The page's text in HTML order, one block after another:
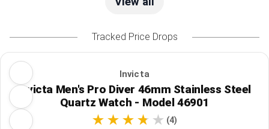
Tracked Price Drops
Invicta
Invicta Men's Pro Diver 46mm Stainless Steel
Quartz Watch - Model 46901
(4)